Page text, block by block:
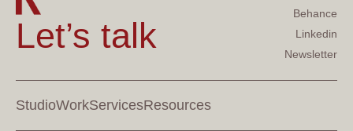
Let’s talk
Behance
Linkedin
Newsletter
StudioWorkServicesResources